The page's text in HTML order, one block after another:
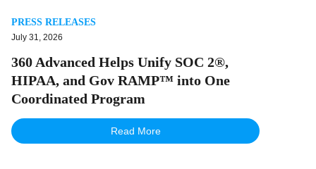
PRESS RELEASES
July 31, 2026
360 Advanced Helps Unify SOC 2®,
HIPAA, and Gov RAMP™ into One
Coordinated Program
Read More